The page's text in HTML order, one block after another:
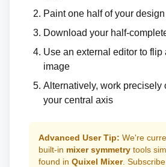
Paint one half of your design
Download your half-
Use an external editor to flip
image
Alternatively, work precisely
your central axis
Advanced User Tip: We're
built-in mixer symmetry tools
found in Quixel Mixer.